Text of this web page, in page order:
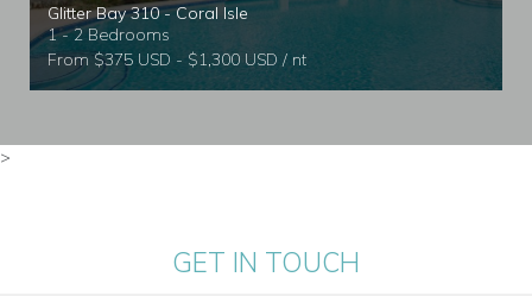
Glitter Bay 310 - Coral Isle
1 - 2 Bedrooms
From $375 USD - $1,300 USD / nt
>
GET IN TOUCH